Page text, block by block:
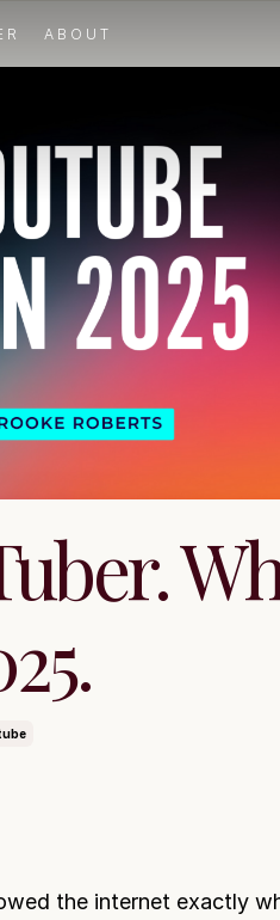
ABOUT
the internet exactly